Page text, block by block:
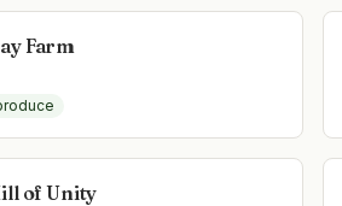
Farm
of Unity